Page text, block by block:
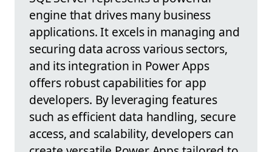
engine that drives many business
applications. It excels in managing and
securing data across various sectors,
and its integration in Power Apps
offers robust capabilities for app
developers. By leveraging features
such as efficient data handling, secure
access, and scalability, developers can